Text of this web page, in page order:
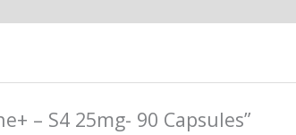
– S4 25mg- 90 Capsules”